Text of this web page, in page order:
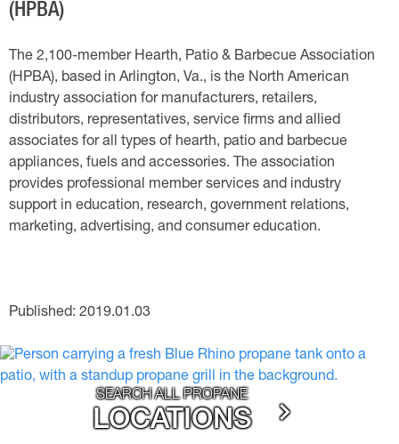
(HPBA)
The 2,100-member Hearth, Patio & Barbecue Association
(HPBA), based in Arlington, Va., is the North American
industry association for manufacturers, retailers,
distributors, representatives, service firms and allied
associates for all types of hearth, patio and barbecue
appliances, fuels and accessories. The association
provides professional member services and industry
support in education, research, government relations,
marketing, advertising, and consumer education.
Published: 2019.01.03
SEARCH ALL PROPANE
LOCATIONS